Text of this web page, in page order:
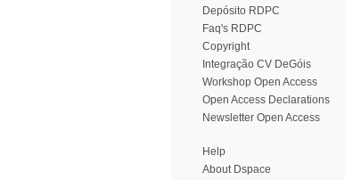
Depósito RDPC
Faq's RDPC
Copyright
Integração CV DeGóis
Workshop Open Access
Open Access Declarations
Newsletter Open Access
Help
About Dspace